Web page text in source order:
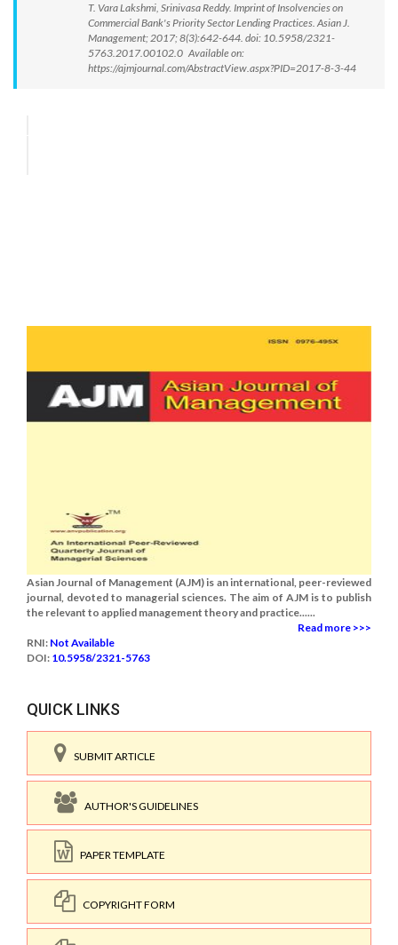
T. Vara Lakshmi, Srinivasa Reddy. Imprint of Insolvencies on
Commercial Bank's Priority Sector Lending Practices. Asian J.
Management; 2017; 8(3):642-644. doi: 10.5958/2321-
5763.2017.00102.0 Available on:
https://ajmjournal.com/AbstractView.aspx?PID=2017-8-3-44
Asian Journal of Management (AJM) is an international, peer-reviewed
journal, devoted to managerial sciences. The aim of AJM is to publish
the relevant to applied management theory and practice......
Read more >>>
RNI: Not Available
DOI: 10.5958/2321-5763
QUICK LINKS
SUBMIT ARTICLE
AUTHOR'S GUIDELINES
PAPER TEMPLATE
COPYRIGHT FORM